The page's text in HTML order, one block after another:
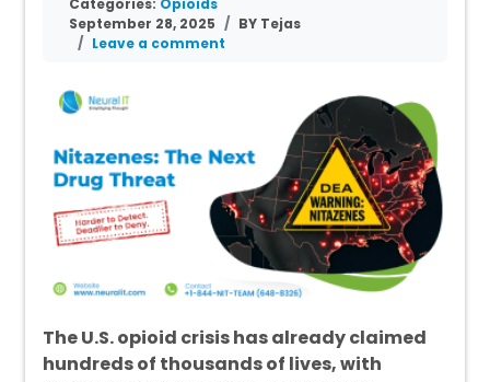
Categories: Opioids
September 28, 2025
BY Tejas
Leave a comment
The U.S. opioid crisis has already claimed
hundreds of thousands of lives, with